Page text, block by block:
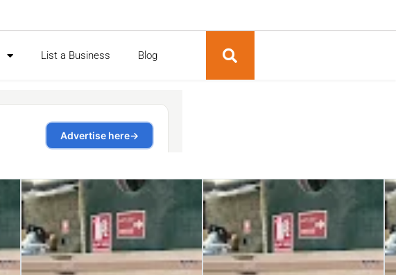
List a Business Blog